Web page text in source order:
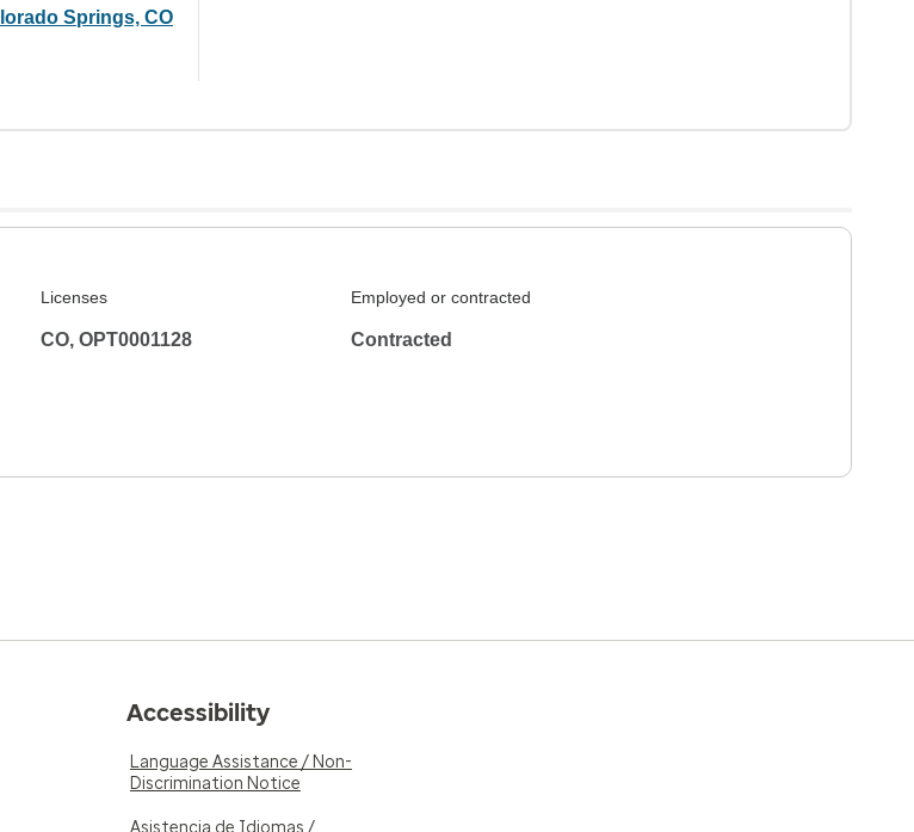
Springs, CO
Licenses
CO, OPT0001128
Employed or contracted
Contracted
Accessibility
Language Assistance / Non-
Discrimination Notice
Asistencia de Idiomas /